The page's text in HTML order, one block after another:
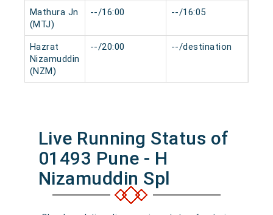
Mathura Jn
(MTJ)
--/16:00 --/16:05
Hazrat
Nizamuddin
(NZM)
--/20:00 --/destination
Live Running Status of
01493 Pune - H
Nizamuddin Spl